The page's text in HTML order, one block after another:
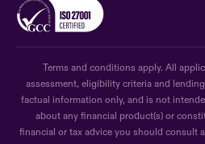
Terms and conditions apply. All
assessment, eligibility criteria and
factual information only, and is not
about any financial product(s) or
financial or tax advice you should consult